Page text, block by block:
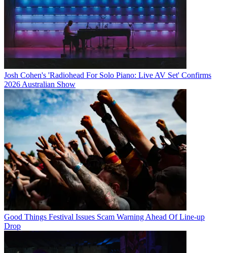
Josh Cohen's 'Radiohead For Solo Piano: Live AV Set' Confirms
2026 Australian Show
Good Things Festival Issues Scam Warning Ahead Of Line-up
Drop